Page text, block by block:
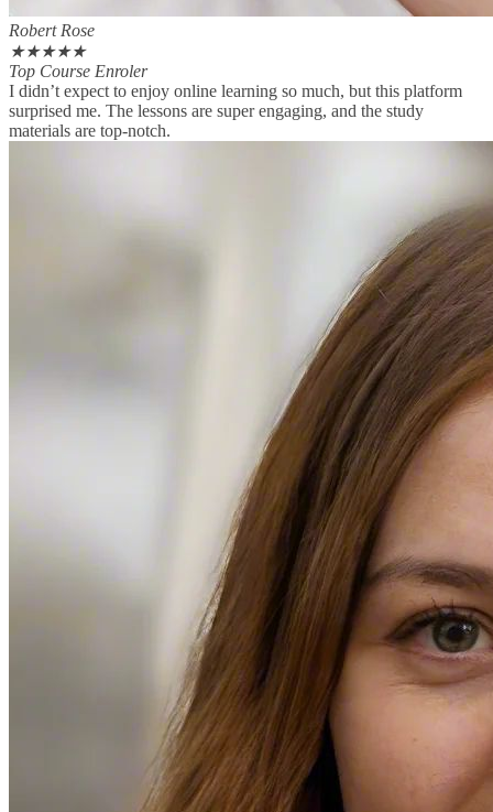
Robert Rose
★★★★★
Top Course Enroler
I didn’t expect to enjoy online learning so much, but this platform
surprised me. The lessons are super engaging, and the study
materials are top-notch.